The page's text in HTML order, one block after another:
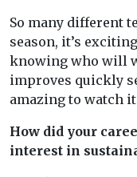
So many different
season, it’s
knowing who will
improves quickly
amazing to watch
How did your
interest in